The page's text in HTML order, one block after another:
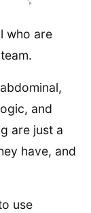
who are
and
are just a
have, and
use